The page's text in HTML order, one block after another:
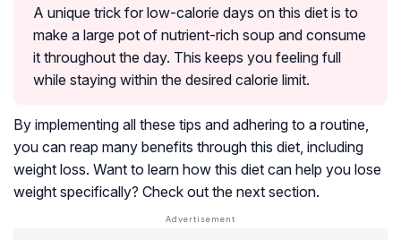
A unique trick for low-calorie days on this diet is to
make a large pot of nutrient-rich soup and consume
it throughout the day. This keeps you feeling full
while staying within the desired calorie limit.
By implementing all these tips and adhering to a routine,
you can reap many benefits through this diet, including
weight loss. Want to learn how this diet can help you lose
weight specifically? Check out the next section.